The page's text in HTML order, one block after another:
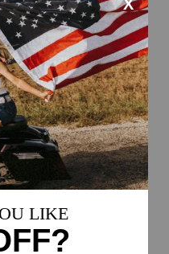
Toe Slippers